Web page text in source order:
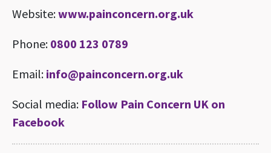
Website:www.painconcern.org.uk
Phone: 0800 123 0789
Email: info@painconcern.org.uk
Social media: Follow Pain Concern UK on
Facebook